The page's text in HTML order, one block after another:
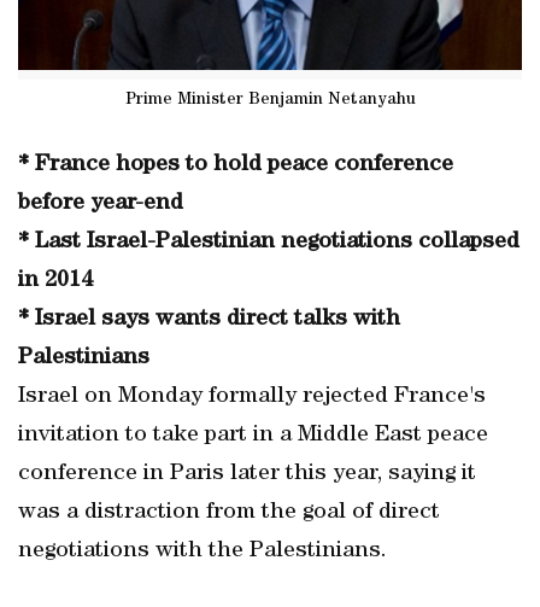
Prime Minister Benjamin Netanyahu
* France hopes to hold peace conference
before year-end
* Last Israel-Palestinian negotiations collapsed
in 2014
* Israel says wants direct talks with
Palestinians
Israel on Monday formally rejected France's
invitation to take part in a Middle East peace
conference in Paris later this year, saying it
was a distraction from the goal of direct
negotiations with the Palestinians.